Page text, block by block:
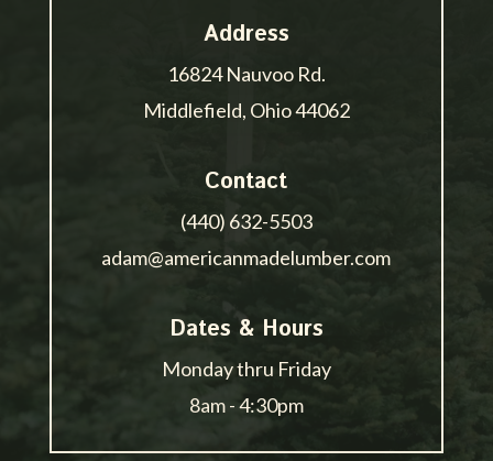
Address
16824 Nauvoo Rd.
Middlefield, Ohio 44062
Contact
(440) 632-5503
adam@americanmadelumber.com
Dates & Hours
Monday thru Friday
8am - 4:30pm